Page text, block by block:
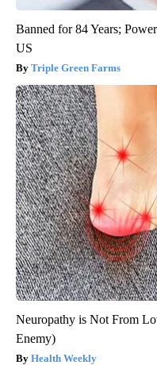
Banned for 84 Years;
US
Triple Green Farms
Neuropathy is Not From
Enemy)
Health Weekly